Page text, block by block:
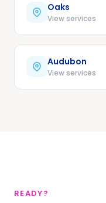
Oaks
View services
Audubon
View services
READY?